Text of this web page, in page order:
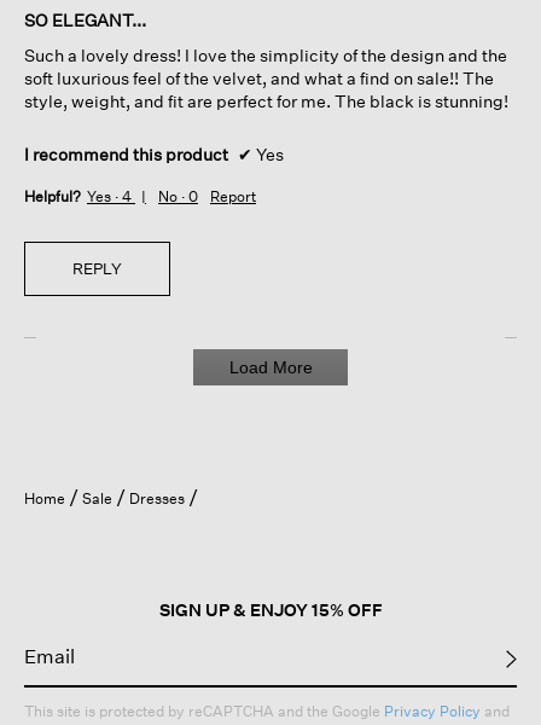
of
stars.
SO ELEGANT...
Such a lovely dress! I love the simplicity of the design and the
soft luxurious feel of the velvet, and what a find on sale!! The
style, weight, and fit are perfect for me. The black is stunning!
I recommend this product ✔ Yes
Helpful? Yes · 4 No · 0 Report
REPLY
Load More
Home Sale Dresses
SIGN UP & ENJOY 15% OFF
This site is protected by reCAPTCHA and the Google Privacy Policy and